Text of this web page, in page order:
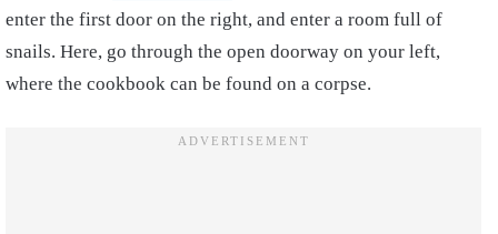
enter the first door on the right, and enter a room full of
snails. Here, go through the open doorway on your left,
where the cookbook can be found on a corpse.